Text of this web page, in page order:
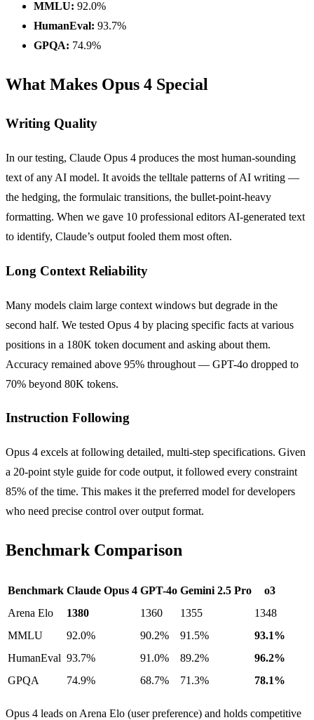
MMLU: 92.0%
HumanEval: 93.7%
GPQA: 74.9%
What Makes Opus 4 Special
Writing Quality
In our testing, Claude Opus 4 produces the most human-sounding
text of any AI model. It avoids the telltale patterns of AI writing —
the hedging, the formulaic transitions, the bullet-point-heavy
formatting. When we gave 10 professional editors AI-generated text
to identify, Claude’s output fooled them most often.
Long Context Reliability
Many models claim large context windows but degrade in the
second half. We tested Opus 4 by placing specific facts at various
positions in a 180K token document and asking about them.
Accuracy remained above 95% throughout — GPT-4o dropped to
70% beyond 80K tokens.
Instruction Following
Opus 4 excels at following detailed, multi-step specifications. Given
a 20-point style guide for code output, it followed every constraint
85% of the time. This makes it the preferred model for developers
who need precise control over output format.
Benchmark Comparison
Benchmark Claude Opus 4 GPT-4o Gemini 2.5 Pro
o3
Arena Elo
1380 1360 1355
1348
MMLU
92.0% 90.2% 91.5%
93.1%
HumanEval 93.7% 91.0% 89.2%
96.2%
GPQA
74.9% 68.7% 71.3% 78.1%
Opus 4 leads on Arena Elo (user preference) and holds competitive